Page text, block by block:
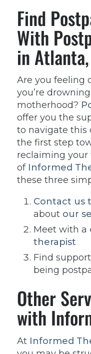
Find
With
in
Are you feeling
you’re
motherhood?
offer you the
to navigate this
the first step
reclaiming
of Informed
these three
Contact us
about our
Meet with a
therapist
Find
being
Other
with
At Informed